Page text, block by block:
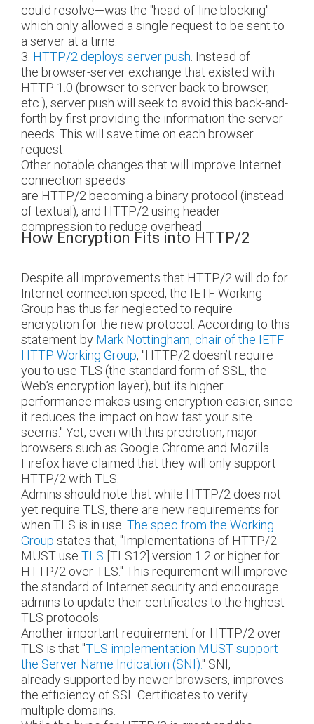
could resolve—was the "head-of-line blocking"
which only allowed a single request to be sent to
a server at a time.
3. HTTP/2 deploys server push. Instead of
the browser-server exchange that existed with
HTTP 1.0 (browser to server back to browser,
etc.), server push will seek to avoid this back-and-
forth by first providing the information the server
needs. This will save time on each browser
request.
Other notable changes that will improve Internet
connection speeds
are HTTP/2 becoming a binary protocol (instead
of textual), and HTTP/2 using header
compression to reduce overhead.
How Encryption Fits into HTTP/2
Despite all improvements that HTTP/2 will do for
Internet connection speed, the IETF Working
Group has thus far neglected to require
encryption for the new protocol. According to this
statement by Mark Nottingham, chair of the IETF
HTTP Working Group, "HTTP/2 doesn’t require
you to use TLS (the standard form of SSL, the
Web’s encryption layer), but its higher
performance makes using encryption easier, since
it reduces the impact on how fast your site
seems." Yet, even with this prediction, major
browsers such as Google Chrome and Mozilla
Firefox have claimed that they will only support
HTTP/2 with TLS.
Admins should note that while HTTP/2 does not
yet require TLS, there are new requirements for
when TLS is in use. The spec from the Working
Group states that, "Implementations of HTTP/2
MUST use TLS [TLS12] version 1.2 or higher for
HTTP/2 over TLS." This requirement will improve
the standard of Internet security and encourage
admins to update their certificates to the highest
TLS protocols.
Another important requirement for HTTP/2 over
TLS is that "TLS implementation MUST support
the Server Name Indication (SNI)." SNI,
already supported by newer browsers, improves
the efficiency of SSL Certificates to verify
multiple domains.